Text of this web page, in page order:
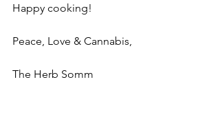
Happy cooking!
Peace, Love & Cannabis,
The Herb Somm